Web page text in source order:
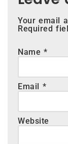
Your email
Required
Name*
Email *
Website